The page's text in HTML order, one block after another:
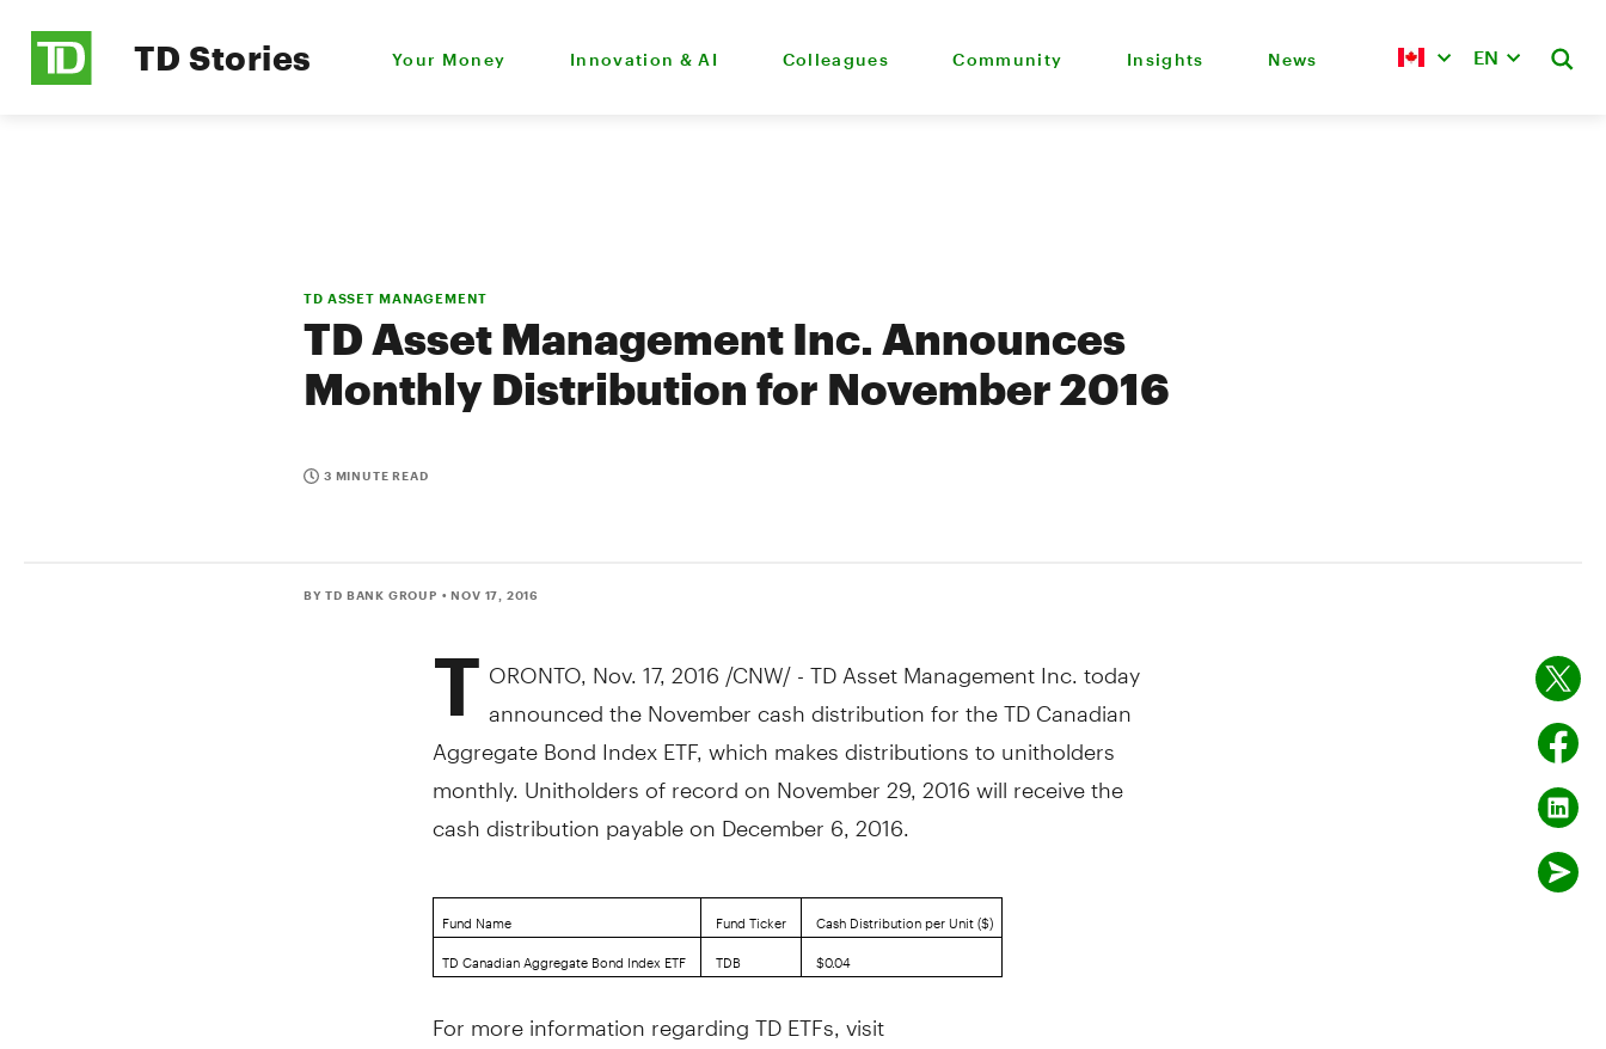
TD Stories Your Money Innovation & AI Colleagues Community Insights News EN
TD ASSET MANAGEMENT
TD Asset Management Inc. Announces
Monthly Distribution for November 2016
3 MINUTE READ
BY TD BANK GROUP • NOV 17, 2016
T ORONTO, Nov. 17, 2016 /CNW/ - TD Asset Management Inc. today
announced the November cash distribution for the TD Canadian
Aggregate Bond Index ETF, which makes distributions to unitholders
monthly. Unitholders of record onNovember 29, 2016will receive the
cash distribution payable onDecember 6, 2016
Fund Name Fund Ticker
Cash Distribution per Unit ($)
TD Canadian Aggregate Bond Index ETF
TDB $0.04
For more information regarding TD ETFs, visit